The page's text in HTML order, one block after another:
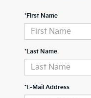
*First Name
*Last Name
*E-Mail Address